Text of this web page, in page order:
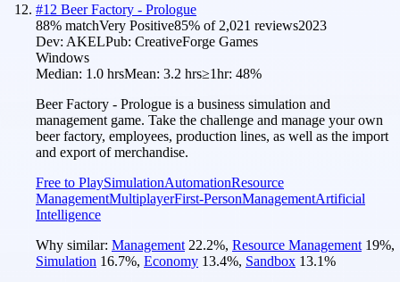
#12 Beer Factory - Prologue
88% matchVery Positive85% of 2,021 reviews2023
Dev: AKELPub: CreativeForge Games
Windows
Median: 1.0 hrsMean: 3.2 hrs≥1hr: 48%
Beer Factory - Prologue is a business simulation and
management game. Take the challenge and manage your own
beer factory, employees, production lines, as well as the import
and export of merchandise.
Free to PlaySimulationAutomationResource
ManagementMultiplayerFirst-PersonManagementArtificial
Intelligence
Why similar: Management 22.2%, Resource Management 19%,
Simulation 16.7%, Economy 13.4%, Sandbox 13.1%